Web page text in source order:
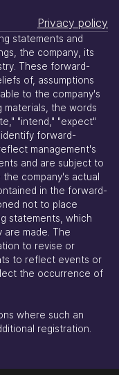
Privacy policy
statements and
the company, its
These forward-
of, assumptions
to the company's
materials, the words
"intend," "expect"
forward-
management's
and are subject to
company's actual
in the forward-
not to place
statements, which
are made. The
to revise or
to reflect events or
the occurrence of
where such an
registration.